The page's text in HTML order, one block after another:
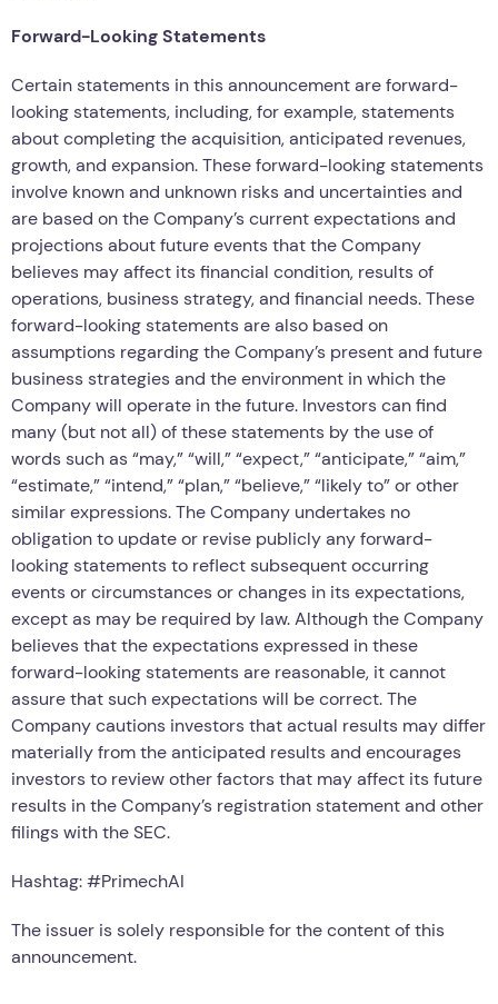
Forward-Looking Statements
Certain statements in this announcement are forward-
looking statements, including, for example, statements
about completing the acquisition, anticipated revenues,
growth, and expansion. These forward-looking statements
involve known and unknown risks and uncertainties and
are based on the Company’s current expectations and
projections about future events that the Company
believes may affect its financial condition, results of
operations, business strategy, and financial needs. These
forward-looking statements are also based on
assumptions regarding the Company’s present and future
business strategies and the environment in which the
Company will operate in the future. Investors can find
many (but not all) of these statements by the use of
words such as “may,” “will,” “expect,” “anticipate,” “aim,”
“estimate,” “intend,” “plan,” “believe,” “likely to” or other
similar expressions. The Company undertakes no
obligation to update or revise publicly any forward-
looking statements to reflect subsequent occurring
events or circumstances or changes in its expectations,
except as may be required by law. Although the Company
believes that the expectations expressed in these
forward-looking statements are reasonable, it cannot
assure that such expectations will be correct. The
Company cautions investors that actual results may differ
materially from the anticipated results and encourages
investors to review other factors that may affect its future
results in the Company’s registration statement and other
filings with the SEC.
Hashtag: #PrimechAI
The issuer is solely responsible for the content of this
announcement.